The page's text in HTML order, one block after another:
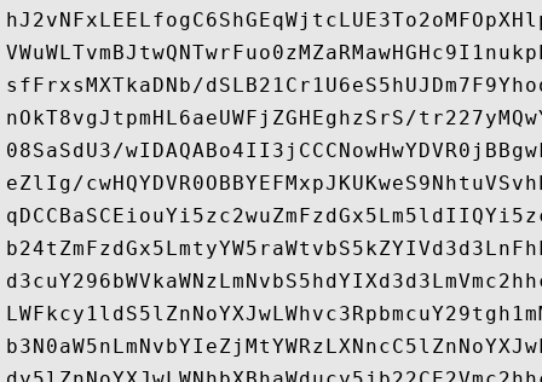
sfFrxsMXTkaDNb/
nOkT8vgJtpmHL6aeUWFjZGHEghzSrS/
08SaSdU3/
eZlIg/